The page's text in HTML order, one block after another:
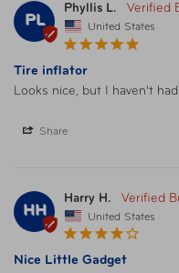
PL
Phyllis L.
United States
Tire inflator
Looks nice, but I haven't
Share
HH
Harry H.
United States
Nice Little Gadget